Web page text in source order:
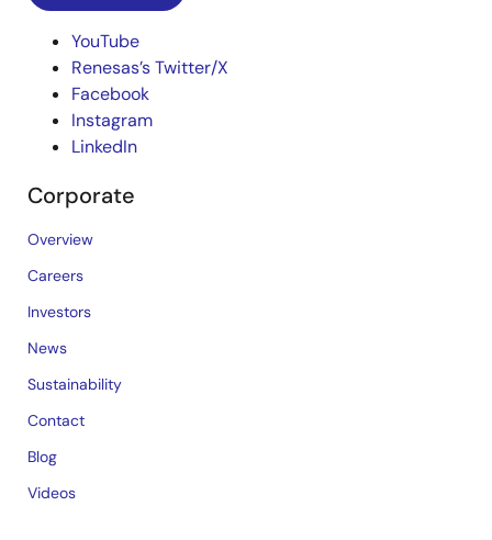
YouTube
Renesas’s Twitter/X
Facebook
Instagram
LinkedIn
Corporate
Overview
Careers
Investors
News
Sustainability
Contact
Blog
Videos